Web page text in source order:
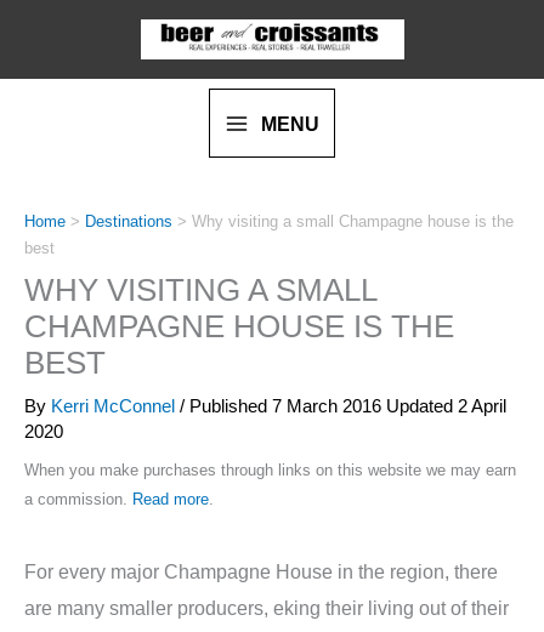
MENU
Home > Destinations > Why visiting a small Champagne house is the
best
WHY VISITING A SMALL
CHAMPAGNE HOUSE IS THE
BEST
By Kerri McConnel / Published 7 March 2016 Updated 2 April
2020
When you make purchases through links on this website we may earn
a commission. Read more
For every major Champagne House in the region, there
are many smaller producers, eking their living out of their